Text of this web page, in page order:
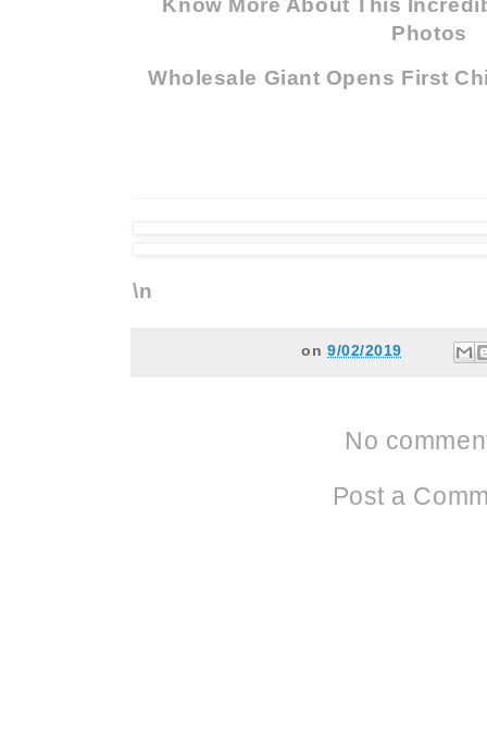
Know More About This
Photos
Wholesale Giant Opens First
\n
on 9/02/2019
No
Post a